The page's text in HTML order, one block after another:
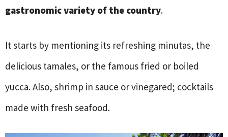
gastronomic variety of the country.
It starts by mentioning its refreshing minutas, the
delicious tamales, or the famous fried or boiled
yucca. Also, shrimp in sauce or vinegared; cocktails
made with fresh seafood.